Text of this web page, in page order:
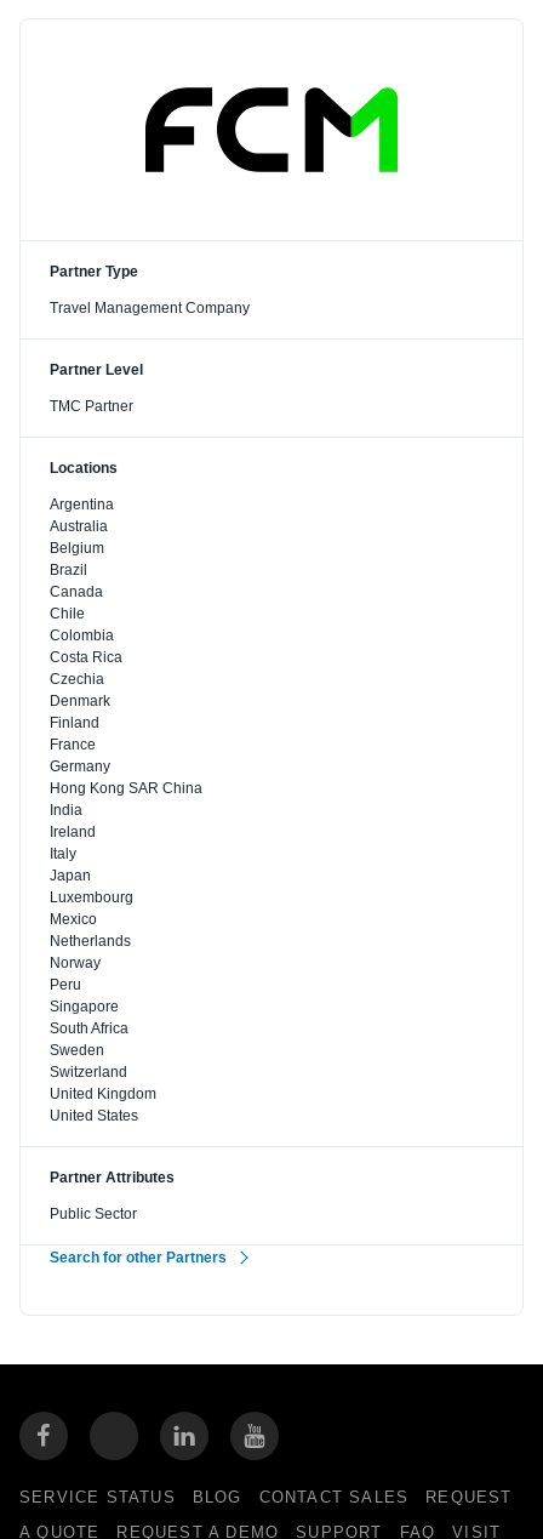
Partner Type
Travel Management Company
Partner Level
TMC Partner
Locations
Argentina
Australia
Belgium
Brazil
Canada
Chile
Colombia
Costa Rica
Czechia
Denmark
Finland
France
Germany
Hong Kong SAR China
India
Ireland
Italy
Japan
Luxembourg
Mexico
Netherlands
Norway
Peru
Singapore
South Africa
Sweden
Switzerland
United Kingdom
United States
Partner Attributes
Public Sector
Search for other Partners
SERVICE STATUS BLOG CONTACT SALES
REQUEST
A QUOTE
REQUEST A DEMO SUPPORT FAQ VISIT